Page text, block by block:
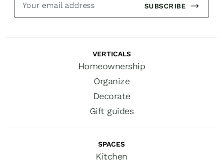
SUBSCRIBE
VERTICALS
Homeownership
Organize
Decorate
Gift guides
SPACES
Kitchen